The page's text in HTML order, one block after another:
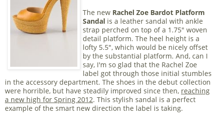
The new Rachel Zoe Bardot Platform
Sandal is a leather sandal with ankle
strap perched on top of a 1.75" woven
detail platform. The heel height is a
lofty 5.5", which would be nicely offset
by the substantial platform. And, can I
say, I'm so glad that the Rachel Zoe
label got through those initial stumbles
in the accessory department. The shoes in the debut collection
were horrible, but have steadily improved since then, reaching
a new high for Spring 2012. This stylish sandal is a perfect
example of the smart new direction the label is taking.